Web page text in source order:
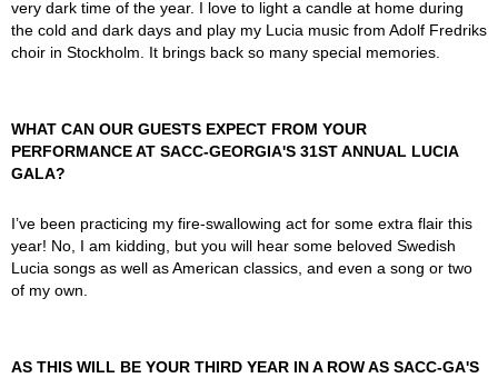
very dark time of the year. I love to light a candle at home during
the cold and dark days and play my Lucia music from Adolf Fredriks
choir in Stockholm. It brings back so many special memories.
WHAT CAN OUR GUESTS EXPECT FROM YOUR
PERFORMANCE AT SACC-GEORGIA'S 31ST ANNUAL LUCIA
GALA?
I’ve been practicing my fire-swallowing act for some extra flair this
year! No, I am kidding, but you will hear some beloved Swedish
Lucia songs as well as American classics, and even a song or two
of my own.
AS THIS WILL BE YOUR THIRD YEAR IN A ROW AS SACC-GA'S